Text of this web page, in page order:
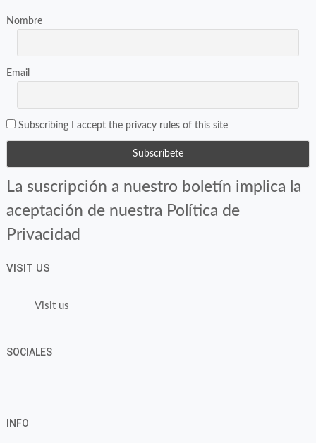
Nombre
Email
Subscribing I accept the privacy rules of this site
La suscripción a nuestro boletín implica la
aceptación de nuestra Política de
Privacidad
VISIT US
Visit us
SOCIALES
INFO